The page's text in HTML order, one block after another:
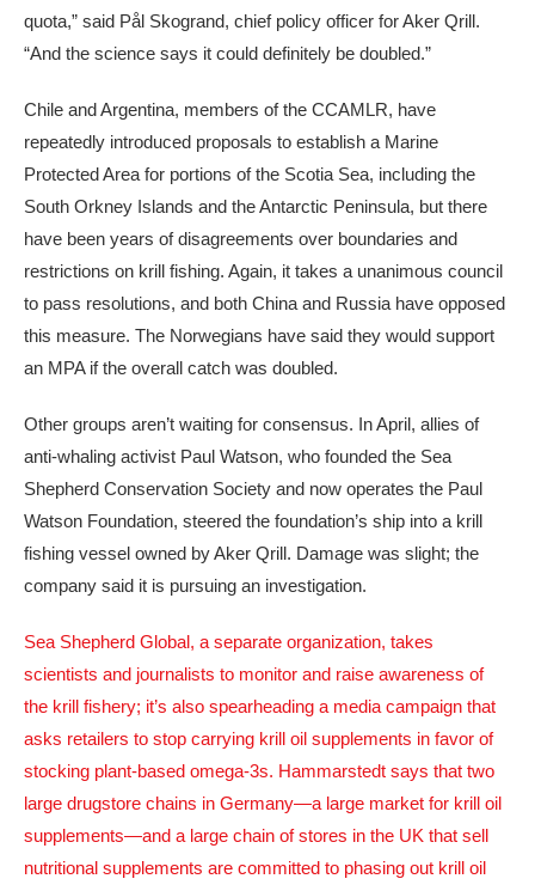
quota,” said Pål Skogrand, chief policy officer for Aker Qrill.
“And the science says it could definitely be doubled.”
Chile and Argentina, members of the CCAMLR, have
repeatedly introduced proposals to establish a Marine
Protected Area for portions of the Scotia Sea, including the
South Orkney Islands and the Antarctic Peninsula, but there
have been years of disagreements over boundaries and
restrictions on krill fishing. Again, it takes a unanimous council
to pass resolutions, and both China and Russia have opposed
this measure. The Norwegians have said they would support
an MPA if the overall catch was doubled.
Other groups aren’t waiting for consensus. In April, allies of
anti-whaling activist Paul Watson, who founded the Sea
Shepherd Conservation Society and now operates the Paul
Watson Foundation, steered the foundation’s ship into a krill
fishing vessel owned by Aker Qrill. Damage was slight; the
company said it is pursuing an investigation.
Sea Shepherd Global, a separate organization, takes
scientists and journalists to monitor and raise awareness of
the krill fishery; it’s also spearheading a media campaign that
asks retailers to stop carrying krill oil supplements in favor of
stocking plant-based omega-3s. Hammarstedt says that two
large drugstore chains in Germany—a large market for krill oil
supplements—and a large chain of stores in the UK that sell
nutritional supplements are committed to phasing out krill oil